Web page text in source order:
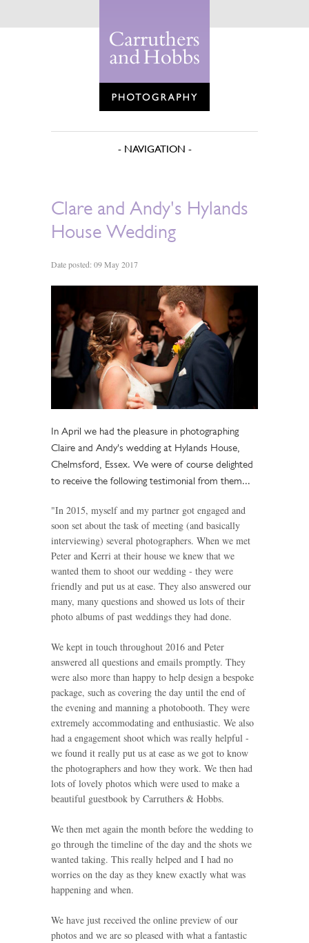
Clare and Andy's Hylands
House Wedding
Date posted: 09 May 2017
In April we had the pleasure in photographing
Claire and Andy's wedding at Hylands House,
Chelmsford, Essex. We were of course delighted
to receive the following testimonial from them...
"In 2015, myself and my partner got engaged and
soon set about the task of meeting (and basically
interviewing) several photographers. When we met
Peter and Kerri at their house we knew that we
wanted them to shoot our wedding - they were
friendly and put us at ease. They also answered our
many, many questions and showed us lots of their
photo albums of past weddings they had done.
We kept in touch throughout 2016 and Peter
answered all questions and emails promptly. They
were also more than happy to help design a bespoke
package, such as covering the day until the end of
the evening and manning a photobooth. They were
extremely accommodating and enthusiastic. We also
had a engagement shoot which was really helpful -
we found it really put us at ease as we got to know
the photographers and how they work. We then had
lots of lovely photos which were used to make a
beautiful guestbook by Carruthers & Hobbs.
We then met again the month before the wedding to
go through the timeline of the day and the shots we
wanted taking. This really helped and I had no
worries on the day as they knew exactly what was
happening and when.
We have just received the online preview of our
photos and we are so pleased with what a fantastic